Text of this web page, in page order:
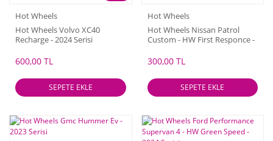
Hot Wheels
Hot Wheels Volvo XC40
Recharge - 2024 Serisi
600,00 TL
SEPETE EKLE
Hot Wheels
Hot Wheels Nissan Patrol
Custom - HW First Responce -
300,00 TL
SEPETE EKLE